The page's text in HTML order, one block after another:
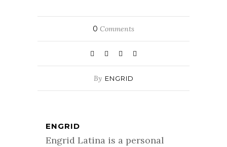
0 Comments
By ENGRID
ENGRID
Engrid Latina is a personal